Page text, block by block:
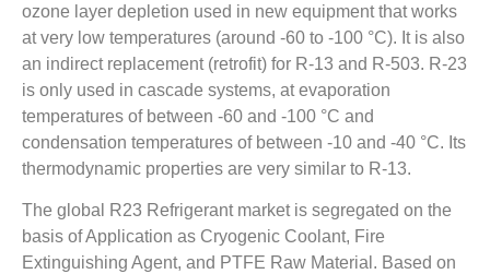
ozone layer depletion used in new equipment that works
at very low temperatures (around -60 to -100 °C). It is also
an indirect replacement (retrofit) for R-13 and R-503. R-23
is only used in cascade systems, at evaporation
temperatures of between -60 and -100 °C and
condensation temperatures of between -10 and -40 °C. Its
thermodynamic properties are very similar to R-13.
The global R23 Refrigerant market is segregated on the
basis of Application as Cryogenic Coolant, Fire
Extinguishing Agent, and PTFE Raw Material. Based on